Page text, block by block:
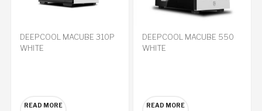
DEEPCOOL MACUBE 310P
WHITE
READ MORE
DEEPCOOL MACUBE 550
WHITE
READ MORE